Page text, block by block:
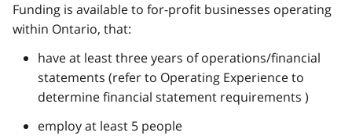
Funding is available to for-profit businesses operating
within Ontario, that:
have at least three years of operations/financial
statements (refer to Operating Experience to
determine financial statement requirements )
employ at least 5 people